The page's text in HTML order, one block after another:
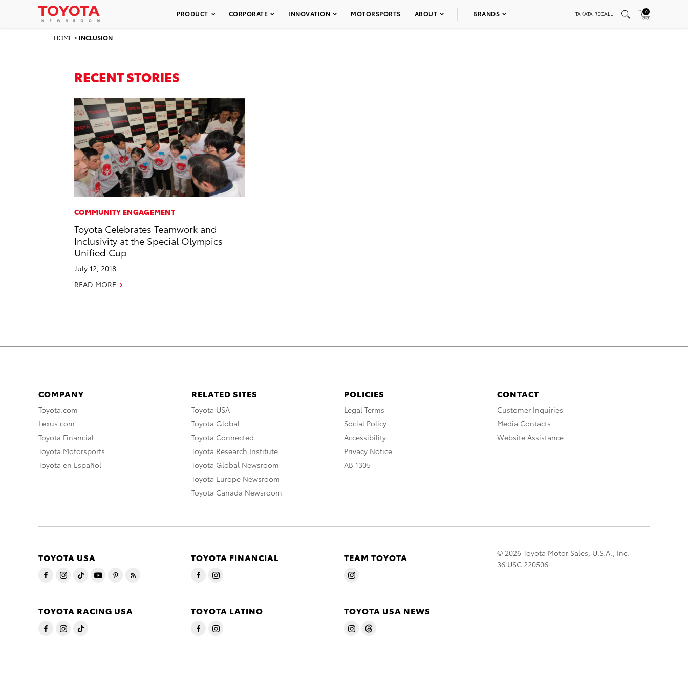
PRODUCT CORPORATE INNOVATION MOTORSPORTS ABOUT BRANDS TAKATA RECALL 0
HOME > INCLUSION
RECENT STORIES
COMMUNITY ENGAGEMENT
Toyota Celebrates Teamwork and
Inclusivity at the Special Olympics
Unified Cup
July 12, 2018
READ MORE
COMPANY
Toyota.com
Lexus.com
Toyota Financial
Toyota Motorsports
Toyota en Español
RELATED SITES
Toyota USA
Toyota Global
Toyota Connected
Toyota Research Institute
Toyota Global Newsroom
Toyota Europe Newsroom
Toyota Canada Newsroom
POLICIES
Legal Terms
Social Policy
Accessibility
Privacy Notice
AB 1305
CONTACT
Customer Inquiries
Media Contacts
Website Assistance
TOYOTA USA TOYOTA FINANCIAL TEAM TOYOTA
TOYOTA RACING USA TOYOTA LATINO TOYOTA USA NEWS
© 2026 Toyota Motor Sales, U.S.A., Inc.
36 USC 220506